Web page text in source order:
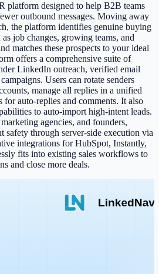
platform designed to help B2B teams
outbound messages. Moving away
the platform identifies genuine buying
job changes, growing teams, and
matches these prospects to your ideal
offers a comprehensive suite of
LinkedIn outreach, verified email
Users can rotate senders
manage all replies in a unified
auto-replies and comments. It also
to auto-import high-intent leads.
agencies, and founders,
safety through server-side execution via
integrations for HubSpot, Instantly,
fits into existing sales workflows to
and close more deals.